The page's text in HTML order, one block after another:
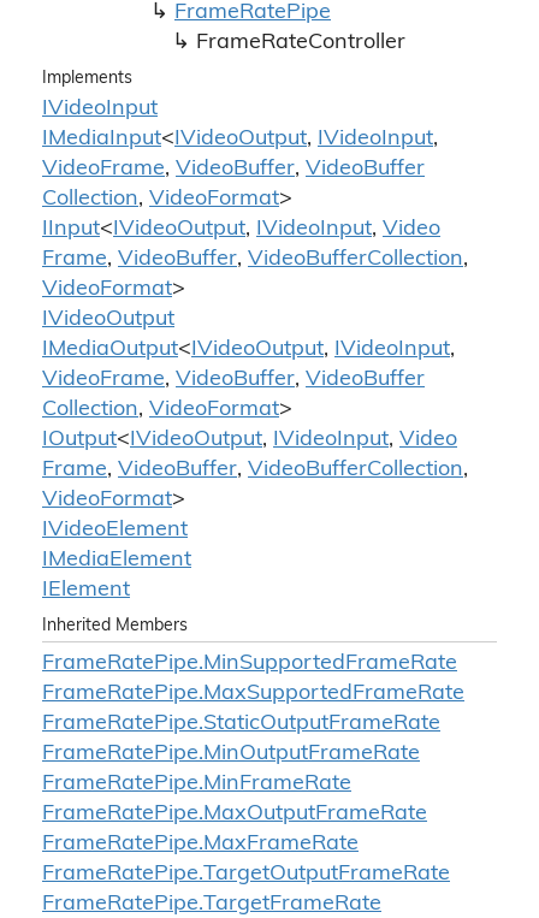
FrameRatePipe
FrameRateController
Implements
IVideoInput
IMediaInput<IVideoOutput, IVideoInput,
VideoFrame, VideoBuffer, VideoBuffer
Collection, VideoFormat>
IInput<IVideoOutput, IVideoInput, Video
Frame, VideoBuffer, VideoBufferCollection,
VideoFormat>
IVideoOutput
IMediaOutput<IVideoOutput, IVideoInput,
VideoFrame, VideoBuffer, VideoBuffer
Collection, VideoFormat>
IOutput<IVideoOutput, IVideoInput, Video
Frame, VideoBuffer, VideoBufferCollection,
VideoFormat>
IVideoElement
IMediaElement
IElement
Inherited Members
FrameRatePipe.MinSupportedFrameRate
FrameRatePipe.MaxSupportedFrameRate
FrameRatePipe.StaticOutputFrameRate
FrameRatePipe.MinOutputFrameRate
FrameRatePipe.MinFrameRate
FrameRatePipe.MaxOutputFrameRate
FrameRatePipe.MaxFrameRate
FrameRatePipe.TargetOutputFrameRate
FrameRatePipe.TargetFrameRate